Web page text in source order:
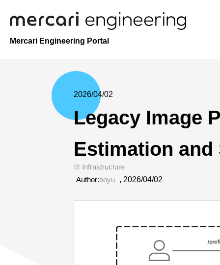
Mercari Engineering Portal
2026/04/02
Legacy Image
Estimation and
Infrastructure
Author:boyu , 2026/04/02